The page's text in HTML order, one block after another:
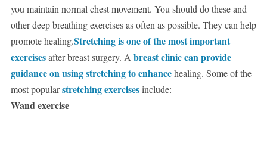
you maintain normal chest movement. You should do these and
other deep breathing exercises as often as possible. They can help
promote healing.Stretching is one of the most important
exercisesafter breast surgery. A breast clinic can provide
guidance on using stretching to enhancehealing. Some of the
most popularstretching exercisesinclude:
Wand exercise